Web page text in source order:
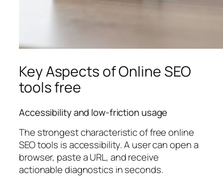
Key Aspects of Online SEO
tools free
Accessibility and low-friction usage
The strongest characteristic of free online
SEO tools is accessibility. A user can open a
browser, paste a URL, and receive
actionable diagnostics in seconds.